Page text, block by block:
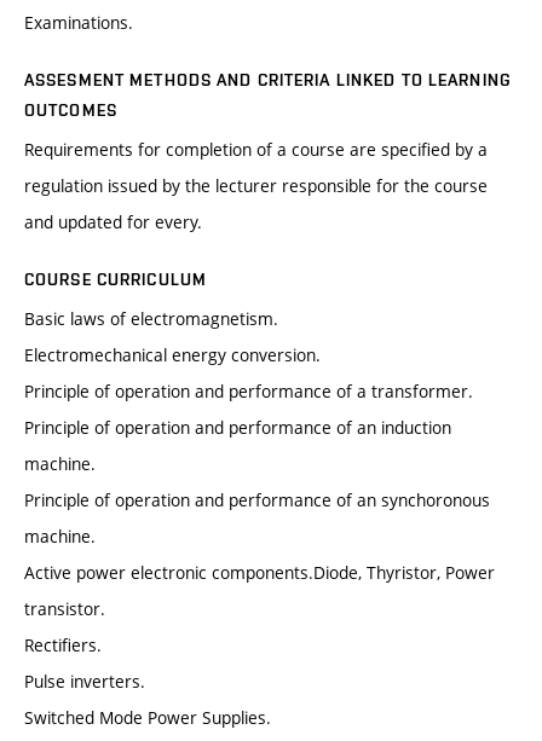
Examinations.
ASSESMENT METHODS AND CRITERIA LINKED TO LEARNING
OUTCOMES
Requirements for completion of a course are specified by a
regulation issued by the lecturer responsible for the course
and updated for every.
COURSE CURRICULUM
Basic laws of electromagnetism.
Electromechanical energy conversion.
Principle of operation and performance of a transformer.
Principle of operation and performance of an induction
machine.
Principle of operation and performance of an synchoronous
machine.
Active power electronic components.Diode, Thyristor, Power
transistor.
Rectifiers.
Pulse inverters.
Switched Mode Power Supplies.